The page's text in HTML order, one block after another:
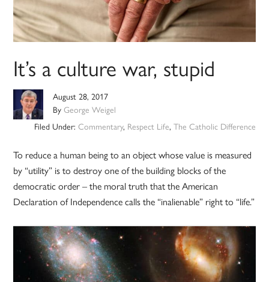
It’s a culture war, stupid
August 28, 2017
ByGeorge Weigel
Filed Under: Commentary, Respect Life, The Catholic Difference
To reduce a human being to an object whose value is measured
by “utility” is to destroy one of the building blocks of the
democratic order – the moral truth that the American
Declaration of Independence calls the “inalienable” right to “life.”